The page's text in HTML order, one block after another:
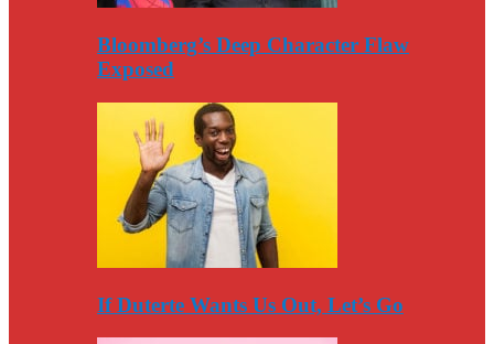
Bloomberg’s Deep Character Flaw
Exposed
If Duterte Wants Us Out, Let’s Go